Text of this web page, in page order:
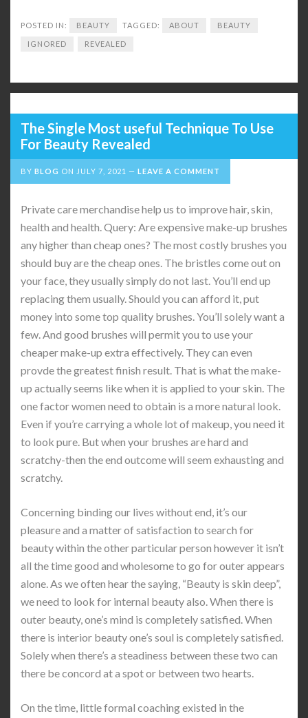
POSTED IN: BEAUTY TAGGED: ABOUT BEAUTY
IGNORED REVEALED
The Single Most useful Technique To Use
For Beauty Revealed
BY BLOG ON JULY 7, 2021 LEAVE A COMMENT
Private care merchandise help us to improve hair, skin,
health and health. Query: Are expensive make-up brushes
any higher than cheap ones? The most costly brushes you
should buy are the cheap ones. The bristles come out on
your face, they usually simply do not last. You’ll end up
replacing them usually. Should you can afford it, put
money into some top quality brushes. You’ll solely want a
few. And good brushes will permit you to use your
cheaper make-up extra effectively. They can even
provde the greatest finish result. That is what the make-
up actually seems like when it is applied to your skin. The
one factor women need to obtain is a more natural look.
Even if you’re carrying a whole lot of makeup, you need it
to look pure. But when your brushes are hard and
scratchy-then the end outcome will seem exhausting and
scratchy.
Concerning binding our lives without end, it’s our
pleasure and a matter of satisfaction to search for
beauty within the other particular person however it isn’t
all the time good and wholesome to go for outer appears
alone. As we often hear the saying, “Beauty is skin deep”,
we need to look for internal beauty also. When there is
outer beauty, one’s mind is completely satisfied. When
there is interior beauty one’s soul is completely satisfied.
Solely when there’s a steadiness between these two can
there be concord at a spot or between two hearts.
On the time, little formal coaching existed in the